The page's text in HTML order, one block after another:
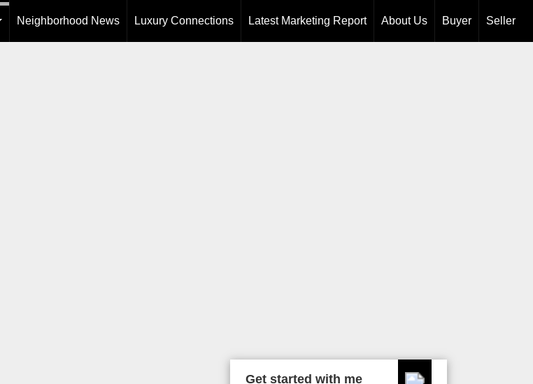
Neighborhood News Luxury Connections Latest Marketing Report About Us Buyer Seller
Get started with me